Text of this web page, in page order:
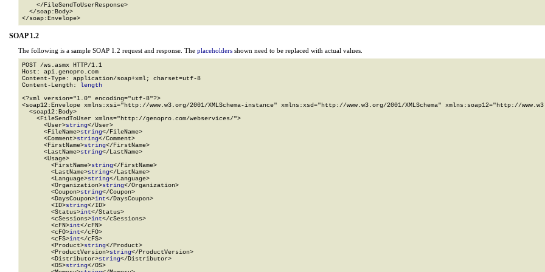
    </FileSendToUserResponse>
  </soap:Body>
</soap:Envelope>
SOAP 1.2
The following is a sample SOAP 1.2 request and response. The placeholders shown need to be replaced with actual values.
POST /ws.asmx HTTP/1.1
Host: api.genopro.com
Content-Type: application/soap+xml; charset=utf-8
Content-Length: length
<?xml version="1.0" encoding="utf-8"?>
<soap12:Envelope xmlns:xsi="http://www.w3.org/2001/XMLSchema-instance" xmlns:xsd="http://www.w3.org/2001/XMLSchema" xmlns:soap12="http://
  <soap12:Body>
    <FileSendToUser xmlns="http://genopro.com/webservices/">
      <User>
string</User>
      <FileName>
string</FileName>
      <Comment>
string</Comment>
      <FirstName>
string</FirstName>
      <LastName>
string</LastName>
      <Usage>
        <FirstName>
string</FirstName>
        <LastName>
string</LastName>
        <Language>
string</Language>
        <Organization>
string</Organization>
        <Coupon>
string</Coupon>
        <DaysCoupon>
int</DaysCoupon>
        <ID>
string</ID>
        <Status>
int</Status>
        <cSessions>
int</cSessions>
        <cFN>
int</cFN>
        <cFO>
int</cFO>
        <cFS>
int</cFS>
        <Product>
string</Product>
        <ProductVersion>
string</ProductVersion>
        <Distributor>
string</Distributor>
        <OS>
string</OS>